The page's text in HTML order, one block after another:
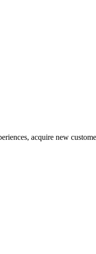
acquire new